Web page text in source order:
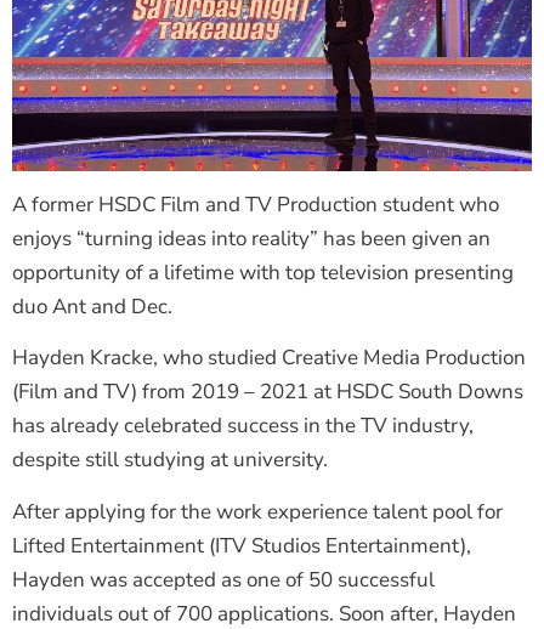
A former HSDC Film and TV Production student who
enjoys “turning ideas into reality” has been given an
opportunity of a lifetime with top television presenting
duo Ant and Dec.
Hayden Kracke, who studied Creative Media Production
(Film and TV) from 2019 – 2021 at HSDC South Downs
has already celebrated success in the TV industry,
despite still studying at university.
After applying for the work experience talent pool for
Lifted Entertainment (ITV Studios Entertainment),
Hayden was accepted as one of 50 successful
individuals out of 700 applications. Soon after, Hayden